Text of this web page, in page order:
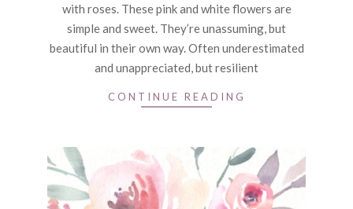
with roses. These pink and white flowers are
simple and sweet. They’re unassuming, but
beautiful in their own way. Often underestimated
and unappreciated, but resilient
CONTINUE READING